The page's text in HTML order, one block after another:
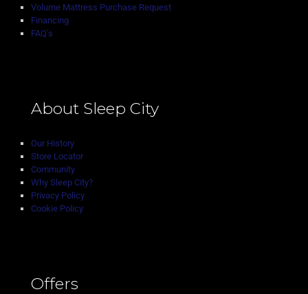
Volume Mattress Purchase Request
Financing
FAQ’s
About Sleep City
Our History
Store Locator
Community
Why Sleep City?
Privacy Policy
Cookie Policy
Offers